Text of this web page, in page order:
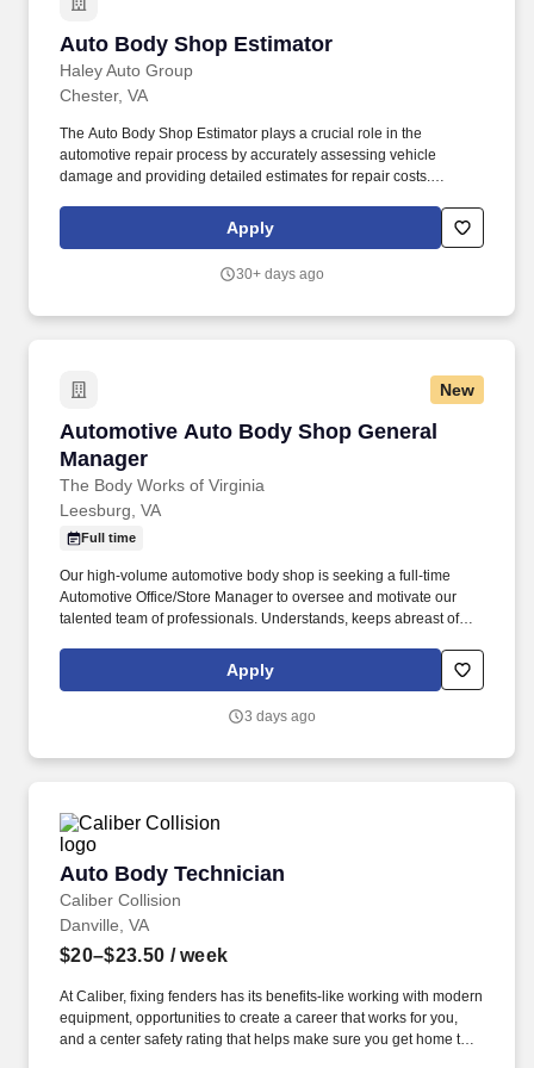
Auto Body Shop Estimator
Haley Auto Group
Auto Body Shop Estimator
Chester, VA
The Auto Body Shop Estimator plays a crucial role in the
automotive repair process by accurately assessing vehicle
damage and providing detailed estimates for repair costs.
estimates and repair processes to customers, ensuring they feel
Apply
30+ days ago
New
Automotive Auto Body Shop General
Manager
The Body Works of Virginia
Automotive Auto Body Shop General Manager
Leesburg, VA
Full time
Our high-volume automotive body shop is seeking a full-time
Automotive Office/Store Manager to oversee and motivate our
talented team of professionals. Understands, keeps abreast of
body shop operations, such as hazardous waste disposal, OSHA
Apply
3 days ago
Auto Body Technician
Caliber Collision
Auto Body Technician
Danville, VA
$20–$23.50 / week
At Caliber, fixing fenders has its benefits-like working with modern
equipment, opportunities to create a career that works for you,
and a center safety rating that helps make sure you get home to